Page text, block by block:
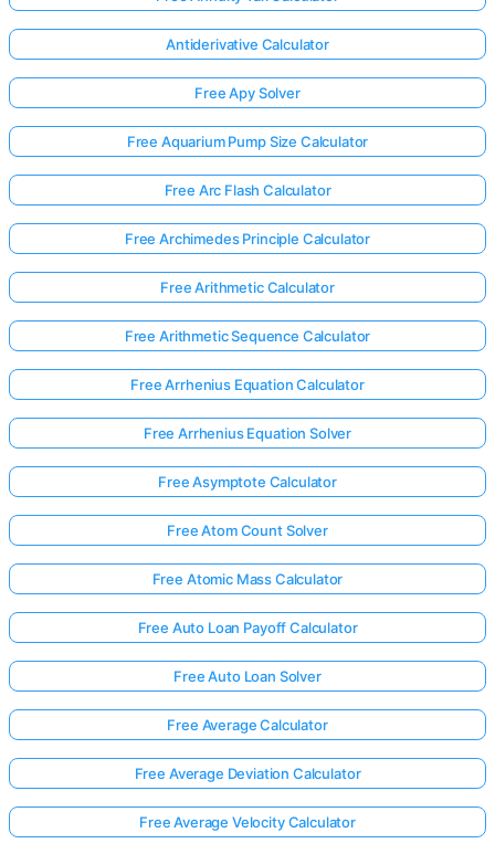
Antiderivative Calculator
Free Apy Solver
Free Aquarium Pump Size Calculator
Free Arc Flash Calculator
Free Archimedes Principle Calculator
Free Arithmetic Calculator
Free Arithmetic Sequence Calculator
Free Arrhenius Equation Calculator
Free Arrhenius Equation Solver
Free Asymptote Calculator
Free Atom Count Solver
Free Atomic Mass Calculator
Free Auto Loan Payoff Calculator
Free Auto Loan Solver
Free Average Calculator
Free Average Deviation Calculator
Free Average Velocity Calculator